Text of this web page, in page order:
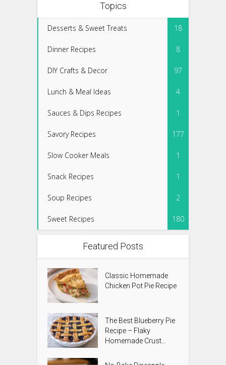
Topics
Desserts & Sweet Treats 18
Dinner Recipes 8
DIY Crafts & Decor 97
Lunch & Meal Ideas 4
Sauces & Dips Recipes 1
Savory Recipes 177
Slow Cooker Meals 1
Snack Recipes 1
Soup Recipes 2
Sweet Recipes 180
Featured Posts
Classic Homemade
Chicken Pot Pie Recipe
The Best Blueberry Pie
Recipe – Flaky
Homemade Crust...